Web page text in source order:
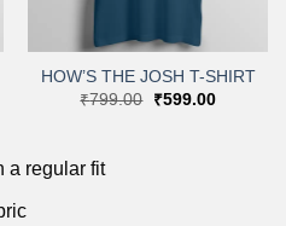
HOW’S THE JOSH T-SHIRT
₹799.00
Original
₹599.00Current
a regular fit